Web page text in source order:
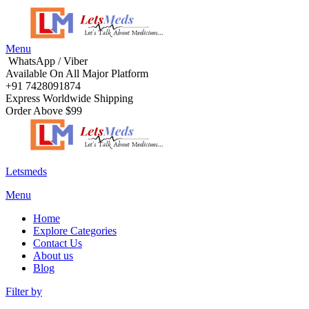
Menu
WhatsApp / Viber
Available On All Major Platform
+91 7428091874
Express Worldwide Shipping
Order Above $99
Letsmeds
Menu
Home
Explore Categories
Contact Us
About us
Blog
Filter by